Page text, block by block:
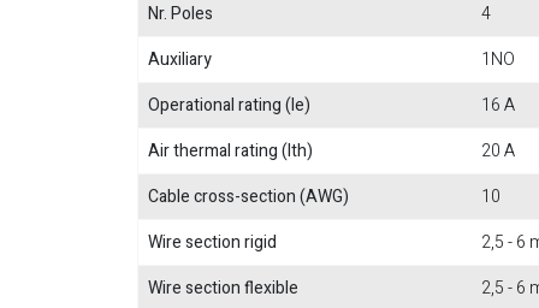
Nr. Poles
4
Auxiliary
1NO
Operational rating (Ie)
16 A
Air thermal rating (Ith)
20 A
Cable cross-section (AWG)
10
Wire section rigid
2,5 - 6
Wire section flexible
2,5 - 6